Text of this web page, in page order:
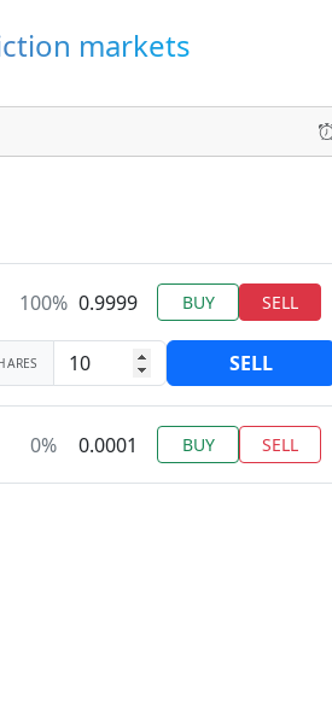
markets
100% 0.9999 BUY SELL
SELL
0% 0.0001 BUY SELL